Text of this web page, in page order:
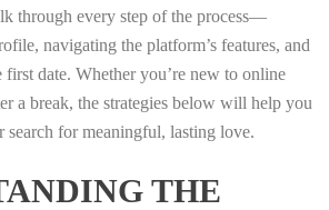
through every step of the process—
navigating the platform’s features, and
date. Whether you’re new to online
a break, the strategies below will help you
search for meaningful, lasting love.
THE